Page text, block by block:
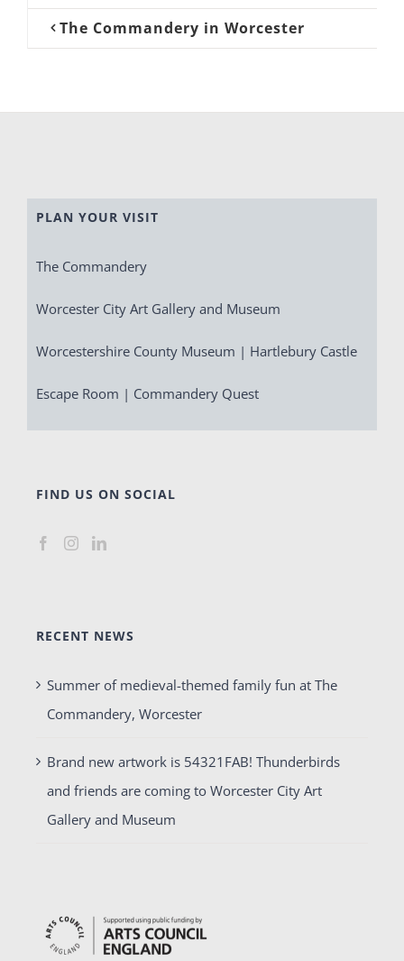
The Commandery in Worcester
PLAN YOUR VISIT
The Commandery
Worcester City Art Gallery and Museum
Worcestershire County Museum | Hartlebury Castle
Escape Room | Commandery Quest
FIND US ON SOCIAL
RECENT NEWS
Summer of medieval-themed family fun at The
Commandery, Worcester
Brand new artwork is 54321FAB! Thunderbirds
and friends are coming to Worcester City Art
Gallery and Museum